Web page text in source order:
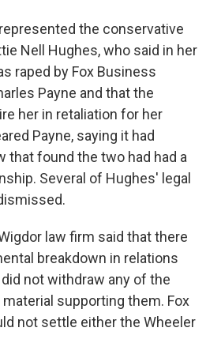
the conservative
Nell Hughes, who said in her
raped by Fox Business
Payne and that the
her in retaliation for her
Payne, saying it had
that found the two had had a
Several of Hughes' legal
law firm said that there
breakdown in relations
not withdraw any of the
supporting them. Fox
not settle either the Wheeler